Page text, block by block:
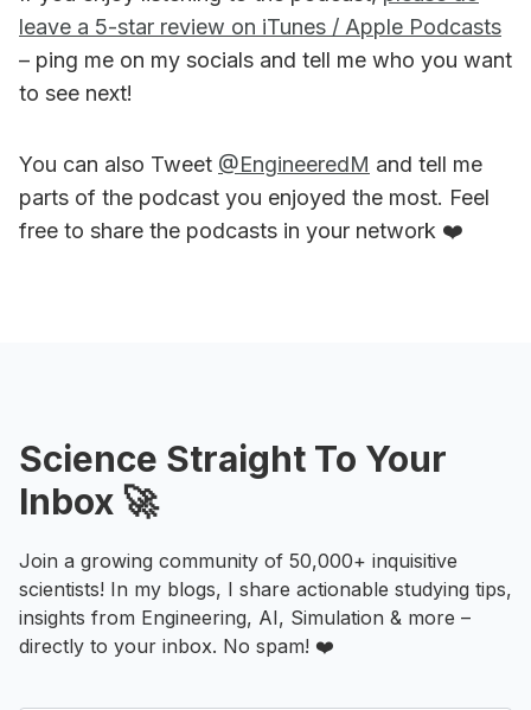
leave a 5-star review on iTunes / Apple Podcasts
– ping me on my socials and tell me who you want
to see next!
You can also Tweet @EngineeredM and tell me
parts of the podcast you enjoyed the most. Feel
free to share the podcasts in your network ❤️
Science Straight To Your
Inbox 🚀
Join a growing community of 50,000+ inquisitive
scientists! In my blogs, I share actionable studying tips,
insights from Engineering, AI, Simulation & more –
directly to your inbox. No spam! ❤️